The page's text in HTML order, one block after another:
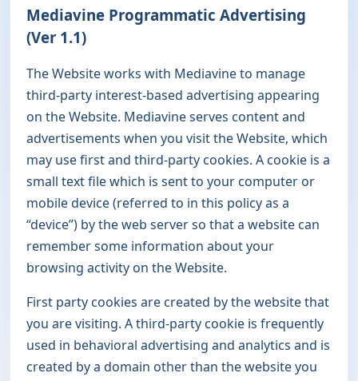
Mediavine Programmatic Advertising
(Ver 1.1)
The Website works with Mediavine to manage
third-party interest-based advertising appearing
on the Website. Mediavine serves content and
advertisements when you visit the Website, which
may use first and third-party cookies. A cookie is a
small text file which is sent to your computer or
mobile device (referred to in this policy as a
“device”) by the web server so that a website can
remember some information about your
browsing activity on the Website.
First party cookies are created by the website that
you are visiting. A third-party cookie is frequently
used in behavioral advertising and analytics and is
created by a domain other than the website you